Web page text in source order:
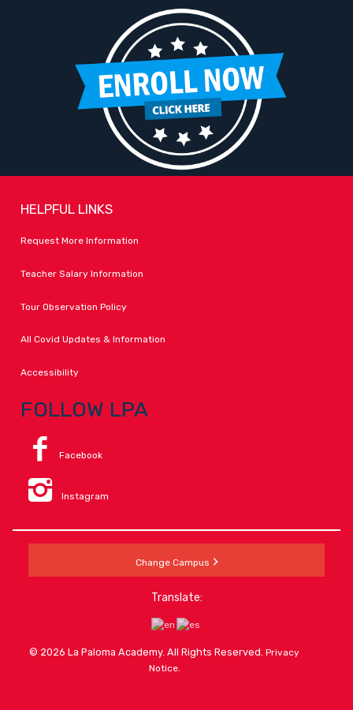
HELPFUL LINKS
Request More Information
Teacher Salary Information
Tour Observation Policy
All Covid Updates & Information
Accessibility
FOLLOW LPA
Facebook
Instagram
Change Campus
Translate:
© 2026 La Paloma Academy. All Rights Reserved.Privacy
Notice.